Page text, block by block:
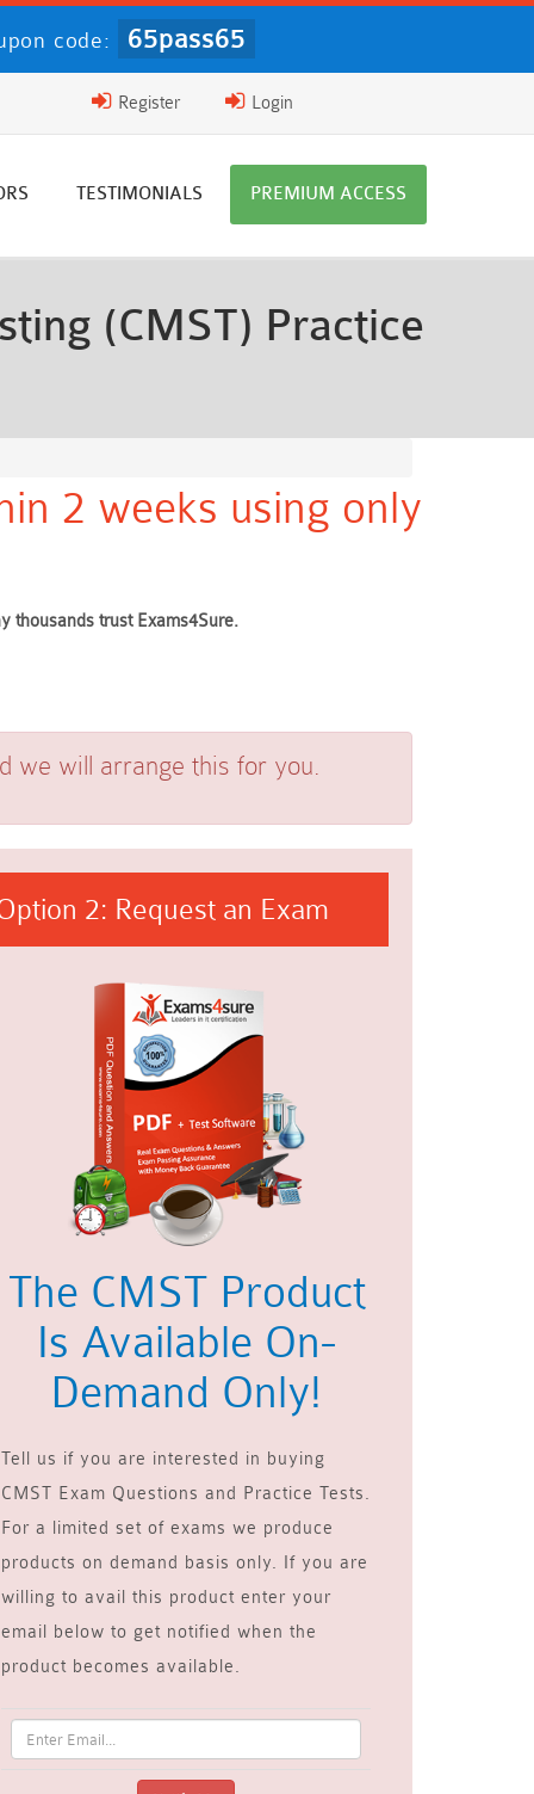
code: 65pass65
Login
Register
TESTIMONIALS PREMIUM ACCESS
(CMST) Practice
2 weeks using only
thousands trust Exams4Sure.
we will arrange this for you.
2: Request an Exam
The CMST Product
Is Available On-
Demand Only!
Tell us if you are interested in buying
CMST Exam Questions and Practice Tests.
For a limited set of exams we produce
products on demand basis only. If you are
willing to avail this product enter your
email below to get notified when the
product becomes available.